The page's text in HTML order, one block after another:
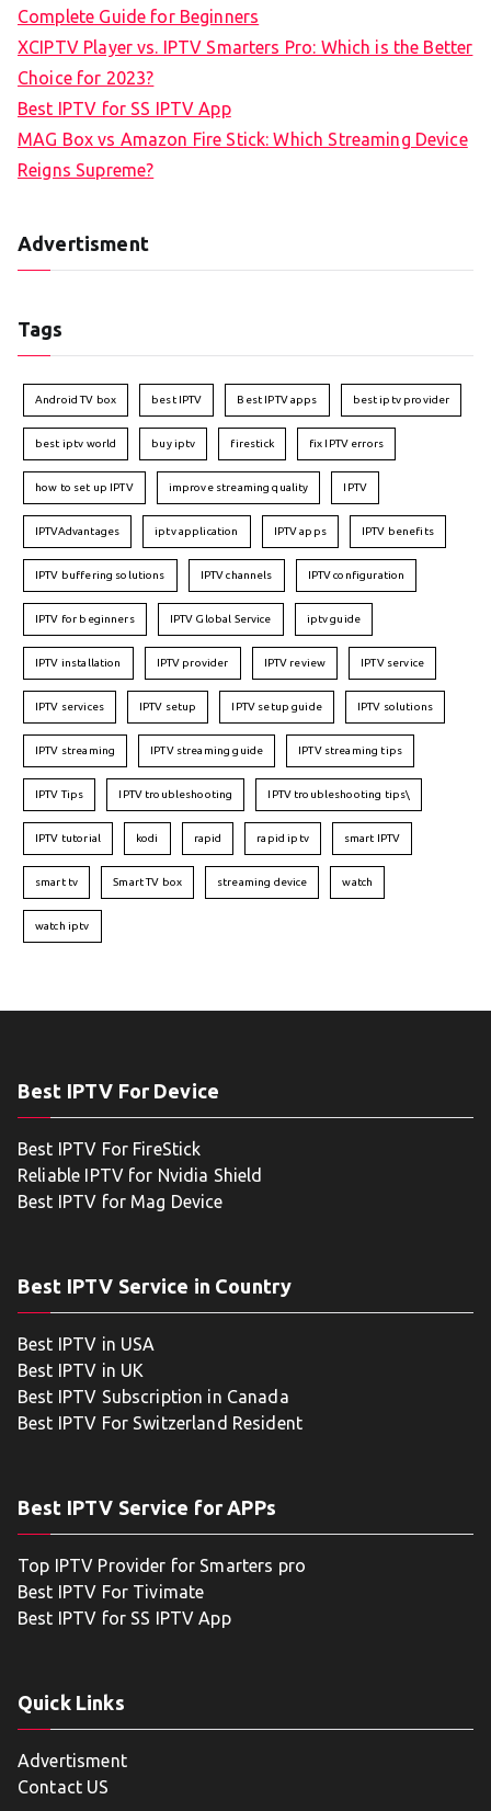
Complete Guide for Beginners
XCIPTV Player vs. IPTV Smarters Pro: Which is the Better
Choice for 2023?
Best IPTV for SS IPTV App
MAG Box vs Amazon Fire Stick: Which Streaming Device
Reigns Supreme?
Advertisment
Tags
Android TV box best IPTV Best IPTV apps best iptv provider
best iptv world buy iptv firestick fix IPTV errors
how to set up IPTV improve streaming quality IPTV
IPTVAdvantages iptv application IPTV apps IPTV benefits
IPTV buffering solutions IPTV channels IPTV configuration
IPTV for beginners IPTV Global Service iptv guide
IPTV installation IPTV provider IPTV review IPTV service
IPTV services IPTV setup IPTV setup guide IPTV solutions
IPTV streaming IPTV streaming guide IPTV streaming tips
IPTV Tips IPTV troubleshooting IPTV troubleshooting tips\
IPTV tutorial kodi rapid rapid iptv smart IPTV
smart tv Smart TV box streaming device watch
watch iptv
Best IPTV For Device
Best IPTV For FireStick
Reliable IPTV for Nvidia Shield
Best IPTV for Mag Device
Best IPTV Service in Country
Best IPTV in USA
Best IPTV in UK
Best IPTV Subscription in Canada
Best IPTV For Switzerland Resident
Best IPTV Service for APPs
Top IPTV Provider for Smarters pro
Best IPTV For Tivimate
Best IPTV for SS IPTV App
Quick Links
Advertisment
Contact US